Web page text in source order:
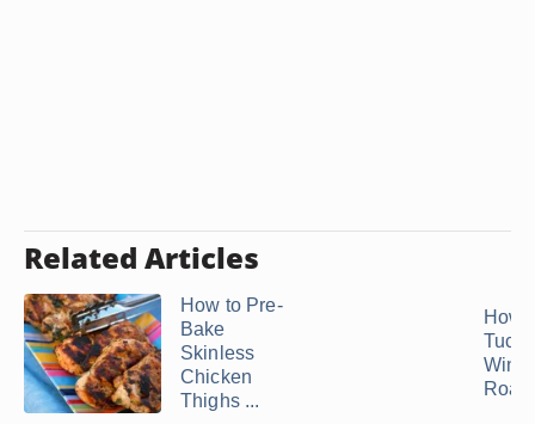
Related Articles
How to Pre-
Bake
Skinless
Chicken
Thighs ...
How
Tuck